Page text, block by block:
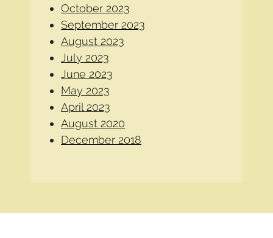
October 2023
September 2023
August 2023
July 2023
June 2023
May 2023
April 2023
August 2020
December 2018